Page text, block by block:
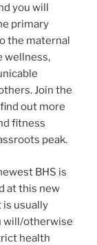
you will
primary
the maternal
wellness,
Join the
out more
fitness
peak.
BHS is
at this new
is usually
will/otherwise
health